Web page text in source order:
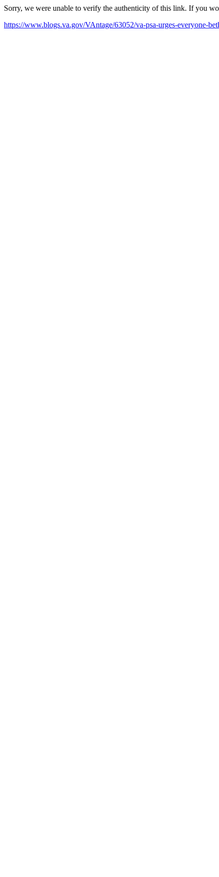
Sorry, we were unable to verify the authenticity of this link. If you
https://www.blogs.va.gov/VAntage/63052/va-psa-urges-everyone-